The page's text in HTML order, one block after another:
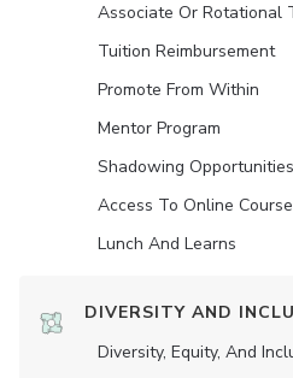
Associate Or Rotational
Tuition Reimbursement
Promote From Within
Mentor Program
Shadowing Opportunities
Access To Online
Lunch And Learns
DIVERSITY AND
Diversity, Equity, And